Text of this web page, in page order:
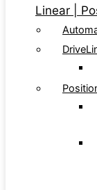
Linear |